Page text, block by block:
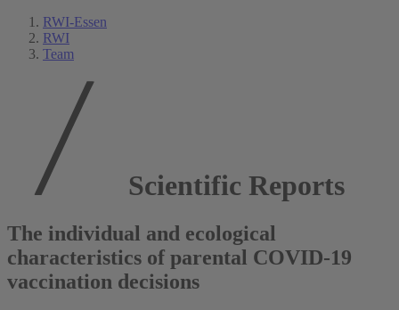
RWI-Essen
RWI
Team
Scientific Reports
The individual and ecological
characteristics of parental COVID-19
vaccination decisions